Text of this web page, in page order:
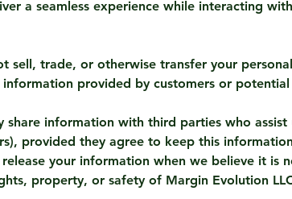
a seamless experience while interacting
sell, trade, or otherwise transfer your
provided by customers or
share information with third parties who
provided they agree to keep this
release your information when we believe it is
property, or safety of Margin Evolution